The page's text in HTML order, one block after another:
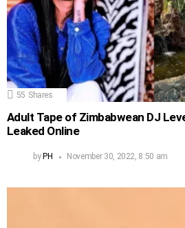
55 Shares
Adult Tape of Zimbabwean DJ
Leaked Online
by PH November 30, 2022, 8:50 am